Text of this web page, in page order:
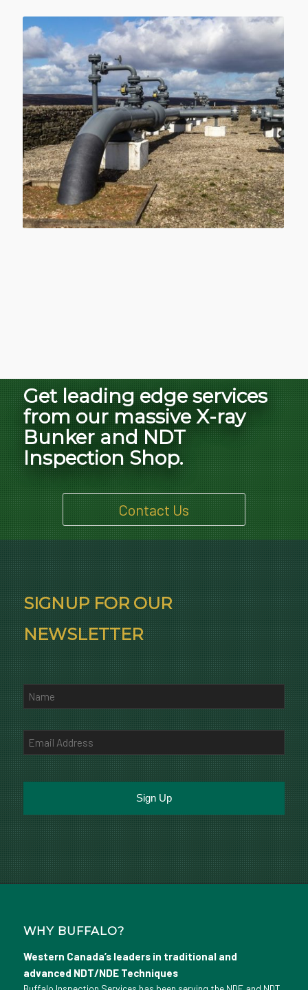
Get leading edge services
from our massive X-ray
Bunker and NDT
Inspection Shop.
Contact Us
SIGNUP FOR OUR
NEWSLETTER
WHY BUFFALO?
Western Canada’s leaders in traditional and
advanced NDT/NDE Techniques